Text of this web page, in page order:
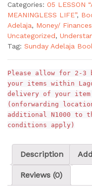
Categories: 05 LESSON
MEANINGLESS LIFE”,
Adelaja, Money/
Uncategorized,
Tag: Sunday Adelaja
Please allow for 2-3
your items within
delivery of your item
(onforwarding
additional N1000 to
conditions apply)
Description
Reviews (0)